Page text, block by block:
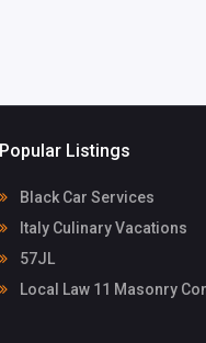
Popular Listings
Black Car Services
Italy Culinary Vacations
57JL
Local Law 11 Masonry